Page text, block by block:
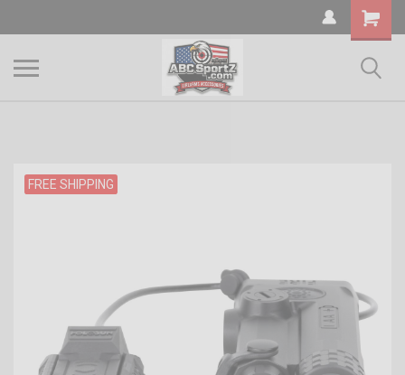
Shopping
Cart
FREE SHIPPING